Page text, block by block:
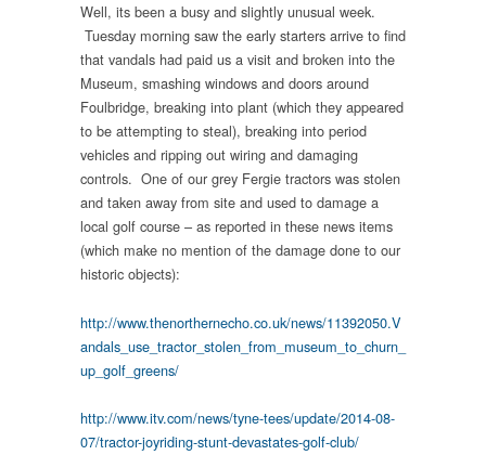
Well, its been a busy and slightly unusual week.
Tuesday morning saw the early starters arrive to find
that vandals had paid us a visit and broken into the
Museum, smashing windows and doors around
Foulbridge, breaking into plant (which they appeared
to be attempting to steal), breaking into period
vehicles and ripping out wiring and damaging
controls. One of our grey Fergie tractors was stolen
and taken away from site and used to damage a
local golf course – as reported in these news items
(which make no mention of the damage done to our
historic objects):
http://www.thenorthernecho.co.uk/news/11392050.V
andals_use_tractor_stolen_from_museum_to_churn_
up_golf_greens/
http://www.itv.com/news/tyne-tees/update/2014-08-
07/tractor-joyriding-stunt-devastates-golf-club/